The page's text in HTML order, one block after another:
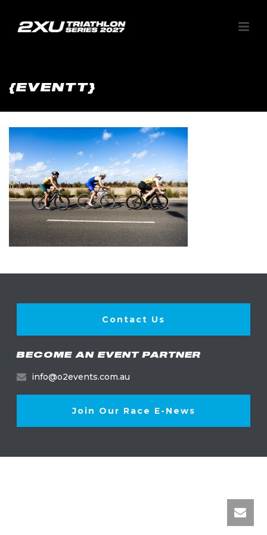
{EVENTT}
Contact Us
BECOME AN EVENT PARTNER
info@o2events.com.au
Join Our Race E-News